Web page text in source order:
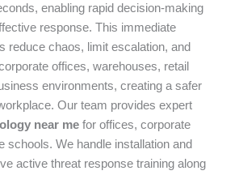
enabling rapid decision-making
response. This immediate
reduce chaos, limit escalation, and
offices, warehouses, retail
environments, creating a safer
Our team provides expert
near me for offices, corporate
schools. We handle installation and
active threat response training along